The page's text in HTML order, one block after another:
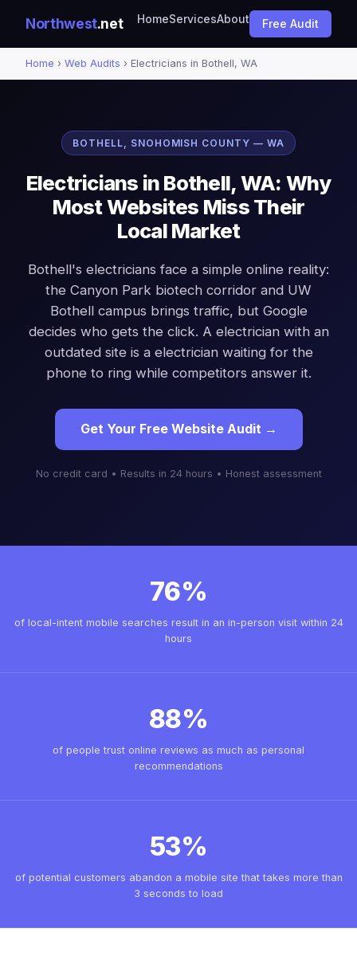
Northwest.net HomeServicesAbout Free Audit
Home › Web Audits › Electricians in Bothell, WA
BOTHELL, SNOHOMISH COUNTY — WA
Electricians in Bothell, WA: Why
Most Websites Miss Their
Local Market
Bothell's electricians face a simple online reality:
the Canyon Park biotech corridor and UW
Bothell campus brings traffic, but Google
decides who gets the click. A electrician with an
outdated site is a electrician waiting for the
phone to ring while competitors answer it.
Get Your Free Website Audit →
No credit card • Results in 24 hours • Honest assessment
76%
of local-intent mobile searches result in an in-person visit within 24
hours
88%
of people trust online reviews as much as personal
recommendations
53%
of potential customers abandon a mobile site that takes more than
3 seconds to load